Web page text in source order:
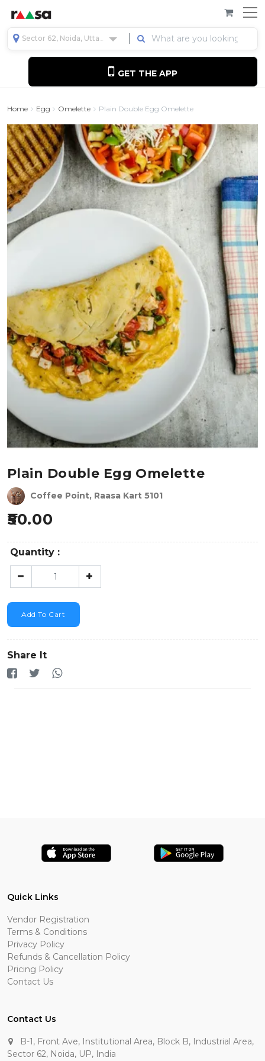
Sector 62, Noida, Uttar Pradesh, India
GET THE APP
Home Egg Omelette Plain Double Egg Omelette
Plain Double Egg Omelette
Coffee Point, Raasa Kart 5101
50.00
Quantity :
Add To Cart
Share It
Quick Links
Vendor Registration
Terms & Conditions
Privacy Policy
Refunds & Cancellation Policy
Pricing Policy
Contact Us
Contact Us
B-1, Front Ave, Institutional Area, Block B, Industrial Area,
Sector 62, Noida, UP, India